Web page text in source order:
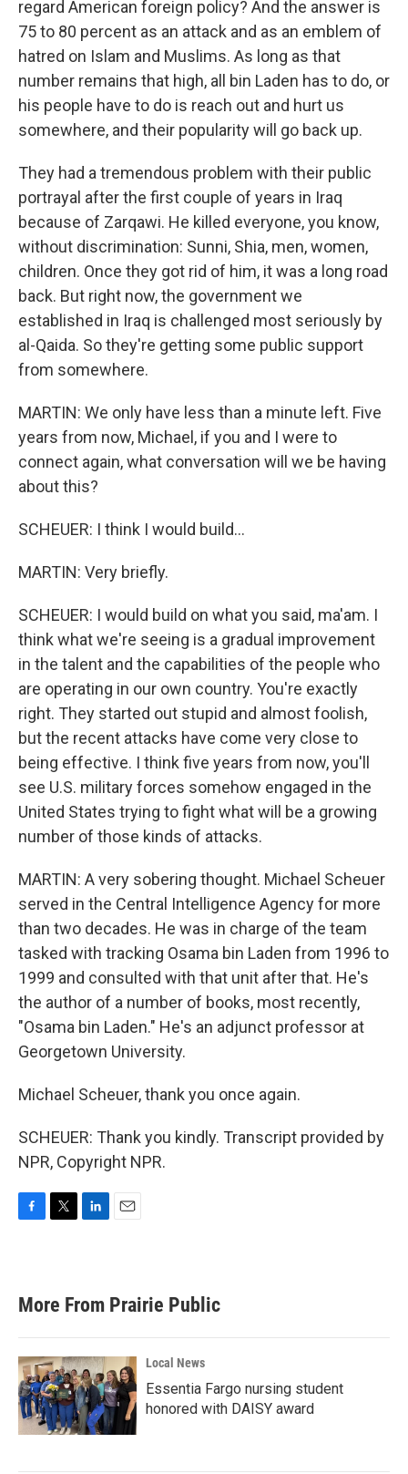
regard American foreign policy? And the answer is
75 to 80 percent as an attack and as an emblem of
hatred on Islam and Muslims. As long as that
number remains that high, all bin Laden has to do, or
his people have to do is reach out and hurt us
somewhere, and their popularity will go back up.
They had a tremendous problem with their public
portrayal after the first couple of years in Iraq
because of Zarqawi. He killed everyone, you know,
without discrimination: Sunni, Shia, men, women,
children. Once they got rid of him, it was a long road
back. But right now, the government we
established in Iraq is challenged most seriously by
al-Qaida. So they're getting some public support
from somewhere.
MARTIN: We only have less than a minute left. Five
years from now, Michael, if you and I were to
connect again, what conversation will we be having
about this?
SCHEUER: I think I would build...
MARTIN: Very briefly.
SCHEUER: I would build on what you said, ma'am. I
think what we're seeing is a gradual improvement
in the talent and the capabilities of the people who
are operating in our own country. You're exactly
right. They started out stupid and almost foolish,
but the recent attacks have come very close to
being effective. I think five years from now, you'll
see U.S. military forces somehow engaged in the
United States trying to fight what will be a growing
number of those kinds of attacks.
MARTIN: A very sobering thought. Michael Scheuer
served in the Central Intelligence Agency for more
than two decades. He was in charge of the team
tasked with tracking Osama bin Laden from 1996 to
1999 and consulted with that unit after that. He's
the author of a number of books, most recently,
"Osama bin Laden." He's an adjunct professor at
Georgetown University.
Michael Scheuer, thank you once again.
SCHEUER: Thank you kindly. Transcript provided by
NPR, Copyright NPR.
b
o
k
e
d
n
l
More From Prairie Public
Local News
Essentia Fargo nursing student
honored with DAISY award